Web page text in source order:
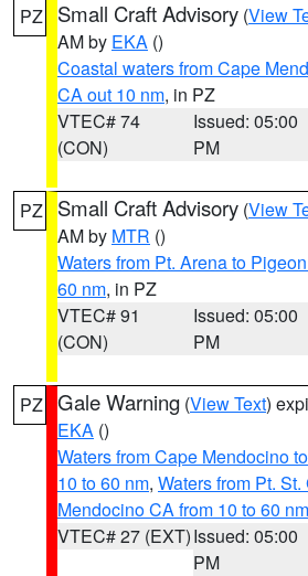
PZ Small Craft Advisory (View
AM by EKA ()
Coastal waters from Cape
CA out 10 nm, in PZ
VTEC# 74
(CON)
Issued: 05:00
PM
PZ Small Craft Advisory (View
AM by MTR ()
Waters from Pt. Arena to
60 nm, in PZ
VTEC# 91
(CON)
Issued: 05:00
PM
PZ Gale Warning (View Text)
EKA ()
Waters from Cape Mendocino
10 to 60 nm, Waters from Pt.
Mendocino CA from 10 to 60 nm
VTEC# 27 (EXT)Issued: 05:00
PM